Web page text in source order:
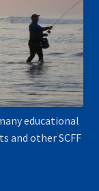
educational
and other SCFF